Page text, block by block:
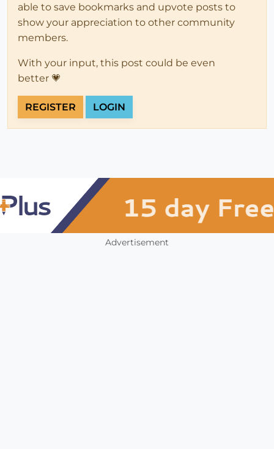
able to save bookmarks and upvote posts to
show your appreciation to other community
members.
With your input, this post could be even
better 💗
REGISTER LOGIN
Advertisement